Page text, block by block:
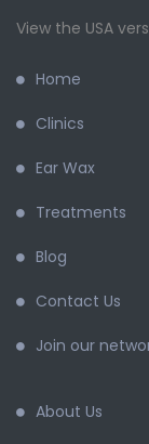
View the USA
Home
Clinics
Ear Wax
Treatments
Blog
Contact Us
Join our
About Us